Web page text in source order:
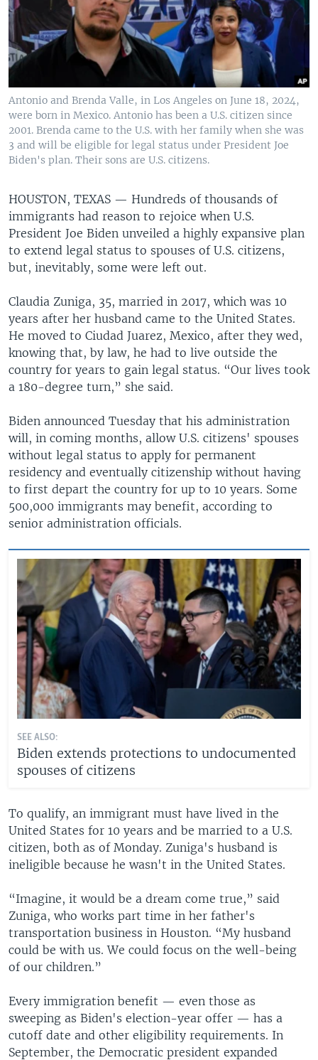
Antonio and Brenda Valle, in Los Angeles on June 18, 2024,
were born in Mexico. Antonio has been a U.S. citizen since
2001. Brenda came to the U.S. with her family when she was
3 and will be eligible for legal status under President Joe
Biden's plan. Their sons are U.S. citizens.
HOUSTON, TEXAS — Hundreds of thousands of
immigrants had reason to rejoice when U.S.
President Joe Biden unveiled a highly expansive plan
to extend legal status to spouses of U.S. citizens,
but, inevitably, some were left out.
Claudia Zuniga, 35, married in 2017, which was 10
years after her husband came to the United States.
He moved to Ciudad Juarez, Mexico, after they wed,
knowing that, by law, he had to live outside the
country for years to gain legal status. “Our lives took
a 180-degree turn,” she said.
Biden announced Tuesday that his administration
will, in coming months, allow U.S. citizens' spouses
without legal status to apply for permanent
residency and eventually citizenship without having
to first depart the country for up to 10 years. Some
500,000 immigrants may benefit, according to
senior administration officials.
SEE ALSO:
Biden extends protections to undocumented
spouses of citizens
To qualify, an immigrant must have lived in the
United States for 10 years and be married to a U.S.
citizen, both as of Monday. Zuniga's husband is
ineligible because he wasn't in the United States.
“Imagine, it would be a dream come true,” said
Zuniga, who works part time in her father's
transportation business in Houston. “My husband
could be with us. We could focus on the well-being
of our children.”
Every immigration benefit — even those as
sweeping as Biden's election-year offer — has a
cutoff date and other eligibility requirements. In
September, the Democratic president expanded